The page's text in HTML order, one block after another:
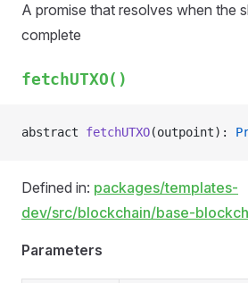
A promise that resolves when the
complete
fetchUTXO()
abstract fetchUTXO(outpoint):
Defined in: packages/templates-
dev/src/blockchain/base-
Parameters